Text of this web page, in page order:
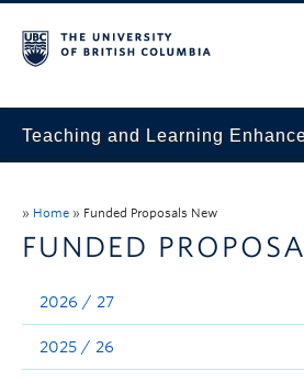
Teaching and Learning
Evaluation & Reporting
Funded Projects
» Home » Funded Proposals New
FUNDED
2026 / 27
2025 / 26